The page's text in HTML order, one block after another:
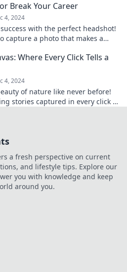
Break Your Career
4, 2024
with the perfect headshot!
capture a photo that makes a
Where Every Click Tells a
4, 2024
of nature like never before!
stories captured in every click at
a fresh perspective on current
and lifestyle tips. Explore our
you with knowledge and keep
around you.